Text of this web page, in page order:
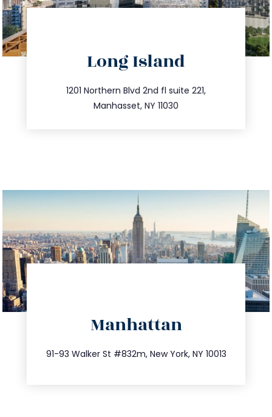
Long Island
1201 Northern Blvd 2nd fl suite 221,
Manhasset, NY 11030
516.693.9363
info@trustsandestate.com
Manhattan
91-93 Walker St #832m, New York, NY 10013
212.404.7681
info@trustsandestate.com